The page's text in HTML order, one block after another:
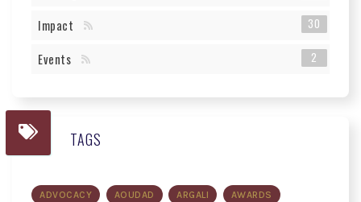
Impact 30
Events 2
TAGS
ADVOCACY AOUDAD ARGALI AWARDS